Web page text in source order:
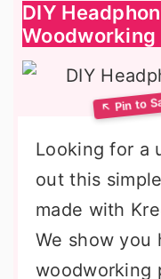
DIY
Woodworking
Looking for a
out this
made with
We show you
woodworking